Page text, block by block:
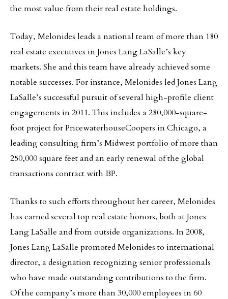
the most value from their real estate holdings.
Today, Melonides leads a national team of more than 180
real estate executives in Jones Lang LaSalle’s key
markets. She and this team have already achieved some
notable successes. For instance, Melonides led Jones Lang
LaSalle’s successful pursuit of several high-profile client
engagements in 2011. This includes a 280,000-square-
foot project for PricewaterhouseCoopers in Chicago, a
leading consulting firm’s Midwest portfolio of more than
250,000 square feet and an early renewal of the global
transactions contract with BP.
Thanks to such efforts throughout her career, Melonides
has earned several top real estate honors, both at Jones
Lang LaSalle and from outside organizations. In 2008,
Jones Lang LaSalle promoted Melonides to international
director, a designation recognizing senior professionals
who have made outstanding contributions to the firm.
Of the company’s more than 30,000 employees in 60